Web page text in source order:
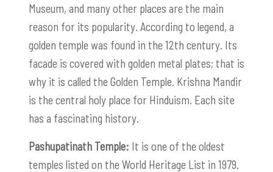
Museum, and many other places are the main
reason for its popularity. According to legend, a
golden temple was found in the 12th century. Its
facade is covered with golden metal plates; that is
why it is called the Golden Temple. Krishna Mandir
is the central holy place for Hinduism. Each site
has a fascinating history.
Pashupatinath Temple: It is one of the oldest
temples listed on the World Heritage List in 1979.